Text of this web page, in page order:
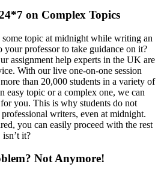
on Complex Topics
topic at midnight while writing an
your professor to take guidance on it?
assignment help experts in the UK are
With our live one-on-one session
than 20,000 students in a variety of
easy topic or a complex one, we can
you. This is why students do not
writers, even at midnight.
you can easily proceed with the rest
it?
Not Anymore!